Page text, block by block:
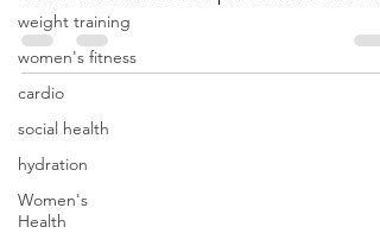
weight training
women's fitness
cardio
social health
hydration
Women's
Health
inflammation? In the human body, cartilage
and connective tissues protect the ends of
bones. With...